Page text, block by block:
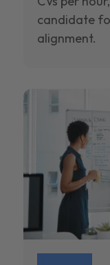
candidate
alignment.